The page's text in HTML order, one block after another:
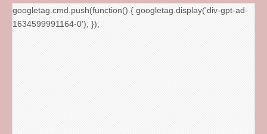
googletag.cmd.push(function() { googletag.display('div-gpt-ad-
1634599991164-0'); });